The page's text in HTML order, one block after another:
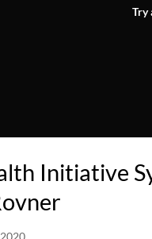
Try
Initiative